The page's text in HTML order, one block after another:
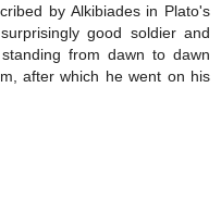
by Alkibiades in Plato's
good soldier and
from dawn to dawn
after which he went on his